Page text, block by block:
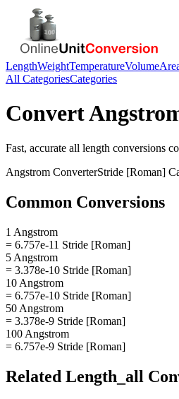
LengthWeightTemperatureVolume
All CategoriesCategories
Convert
Fast, accurate all length conversions
Angstrom ConverterStride [Roman]
Common Conversions
1 Angstrom
= 6.757e-11 Stride [Roman]
5 Angstrom
= 3.378e-10 Stride [Roman]
10 Angstrom
= 6.757e-10 Stride [Roman]
50 Angstrom
= 3.378e-9 Stride [Roman]
100 Angstrom
= 6.757e-9 Stride [Roman]
Related Length_all